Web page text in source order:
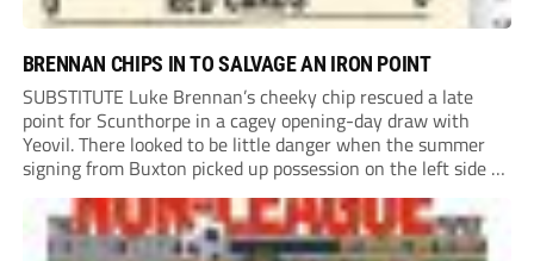
BRENNAN CHIPS IN TO SALVAGE AN IRON POINT
SUBSTITUTE Luke Brennan’s cheeky chip rescued a late
point for Scunthorpe in a cagey opening-day draw with
Yeovil. There looked to be little danger when the summer
signing from Buxton picked up possession on the left side of
the penalty area in the 90th minute, but he worked the
ball...